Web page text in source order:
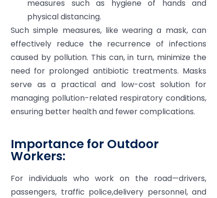
measures such as hygiene of hands and
physical distancing.
Such simple measures, like wearing a mask, can
effectively reduce the recurrence of infections
caused by pollution. This can, in turn, minimize the
need for prolonged antibiotic treatments. Masks
serve as a practical and low-cost solution for
managing pollution-related respiratory conditions,
ensuring better health and fewer complications.
Importance for Outdoor
Workers:
For individuals who work on the road—drivers,
passengers, traffic police,delivery personnel, and